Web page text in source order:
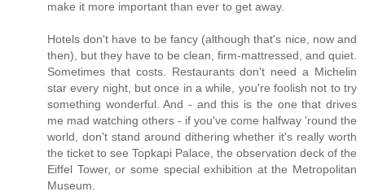
make it more important than ever to get away.
Hotels don't have to be fancy (although that's nice, now and
then), but they have to be clean, firm-mattressed, and quiet.
Sometimes that costs. Restaurants don't need a Michelin
star every night, but once in a while, you're foolish not to try
something wonderful. And - and this is the one that drives
me mad watching others - if you've come halfway 'round the
world, don't stand around dithering whether it's really worth
the ticket to see Topkapi Palace, the observation deck of the
Eiffel Tower, or some special exhibition at the Metropolitan
Museum.